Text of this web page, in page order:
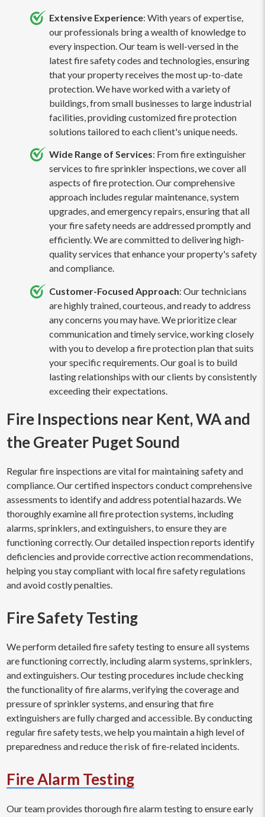
Extensive Experience: With years of expertise,
our professionals bring a wealth of knowledge to
every inspection. Our team is well-versed in the
latest fire safety codes and technologies, ensuring
that your property receives the most up-to-date
protection. We have worked with a variety of
buildings, from small businesses to large industrial
facilities, providing customized fire protection
solutions tailored to each client's unique needs.
Wide Range of Services: From fire extinguisher
services to fire sprinkler inspections, we cover all
aspects of fire protection. Our comprehensive
approach includes regular maintenance, system
upgrades, and emergency repairs, ensuring that all
your fire safety needs are addressed promptly and
efficiently. We are committed to delivering high-
quality services that enhance your property's safety
and compliance.
Customer-Focused Approach: Our technicians
are highly trained, courteous, and ready to address
any concerns you may have. We prioritize clear
communication and timely service, working closely
with you to develop a fire protection plan that suits
your specific requirements. Our goal is to build
lasting relationships with our clients by consistently
exceeding their expectations.
Fire Inspections near Kent, WA and
the Greater Puget Sound
Regular fire inspections are vital for maintaining safety and
compliance. Our certified inspectors conduct comprehensive
assessments to identify and address potential hazards. We
thoroughly examine all fire protection systems, including
alarms, sprinklers, and extinguishers, to ensure they are
functioning correctly. Our detailed inspection reports identify
deficiencies and provide corrective action recommendations,
helping you stay compliant with local fire safety regulations
and avoid costly penalties.
Fire Safety Testing
We perform detailed fire safety testing to ensure all systems
are functioning correctly, including alarm systems, sprinklers,
and extinguishers. Our testing procedures include checking
the functionality of fire alarms, verifying the coverage and
pressure of sprinkler systems, and ensuring that fire
extinguishers are fully charged and accessible. By conducting
regular fire safety tests, we help you maintain a high level of
preparedness and reduce the risk of fire-related incidents.
Fire Alarm Testing
Our team provides thorough fire alarm testing to ensure early